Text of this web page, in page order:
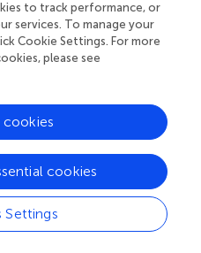
air chamber was noticed,
The immune system is not
as it was thought. In fact,
in the chip system
chip was developed for the
drug responses (Benam
created by seeding primary
and primary human
cells on the opposite sides
cells formed a barrier
to track performance, or
services. To manage your
Cookie Settings. For more
please see
Settings
cookies